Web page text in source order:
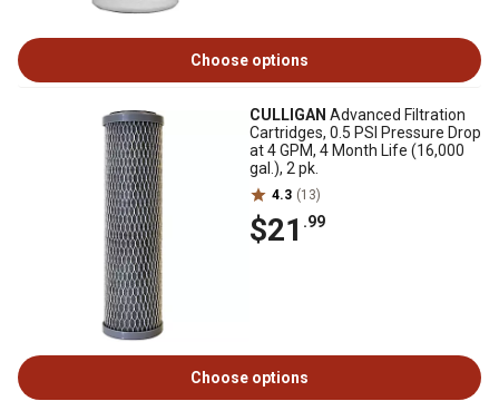
Choose options
CULLIGAN Advanced Filtration
Cartridges, 0.5 PSI Pressure Drop
at 4 GPM, 4 Month Life (16,000
gal.), 2 pk.
4.3 (13)
$21 .99
Choose options